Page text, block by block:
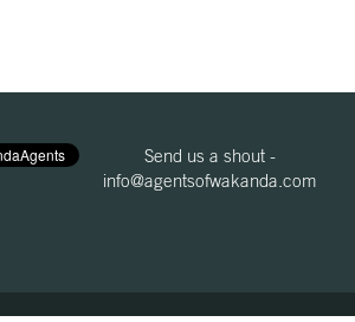
Send us a shout -
info@agentsofwakanda.com